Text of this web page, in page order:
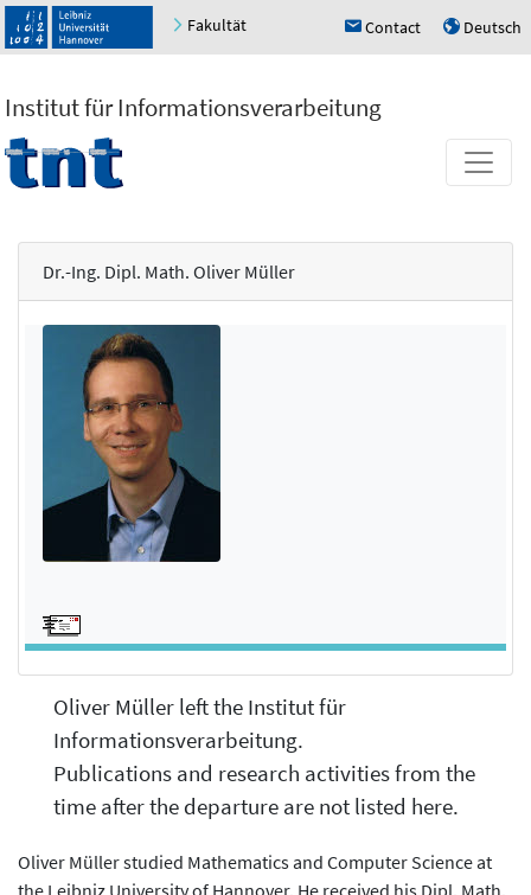
Fakultät h Contact u Deutsch
Institut für Informationsverarbeitung
Dr.-Ing. Dipl. Math. Oliver Müller
Oliver Müller left the Institut für
Informationsverarbeitung.
Publications and research activities from the
time after the departure are not listed here.
Oliver Müller studied Mathematics and Computer Science at